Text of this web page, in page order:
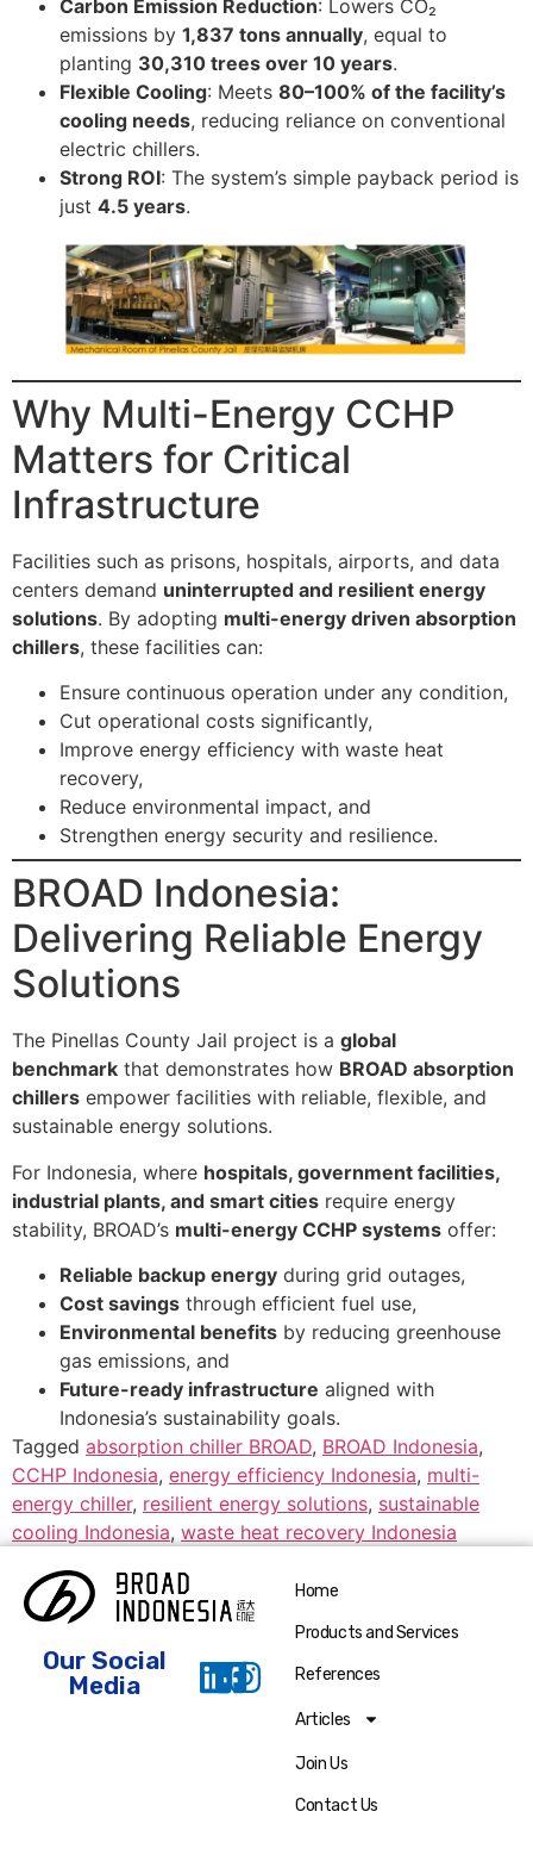
Carbon Emission Reduction: Lowers CO₂
emissions by 1,837 tons annually, equal to
planting 30,310 trees over 10 years.
Flexible Cooling: Meets 80–100% of the facility’s
cooling needs, reducing reliance on conventional
electric chillers.
Strong ROI: The system’s simple payback period is
just 4.5 years.
Why Multi-Energy CCHP
Matters for Critical
Infrastructure
Facilities such as prisons, hospitals, airports, and data
centers demand uninterrupted and resilient energy
solutions. By adopting multi-energy driven absorption
chillers, these facilities can:
Ensure continuous operation under any condition,
Cut operational costs significantly,
Improve energy efficiency with waste heat
recovery,
Reduce environmental impact, and
Strengthen energy security and resilience.
BROAD Indonesia:
Delivering Reliable Energy
Solutions
The Pinellas County Jail project is a global
benchmark that demonstrates how BROAD absorption
chillers empower facilities with reliable, flexible, and
sustainable energy solutions.
For Indonesia, where hospitals, government facilities,
industrial plants, and smart cities require energy
stability, BROAD’s multi-energy CCHP systems offer:
Reliable backup energy during grid outages,
Cost savings through efficient fuel use,
Environmental benefits by reducing greenhouse
gas emissions, and
Future-ready infrastructure aligned with
Indonesia’s sustainability goals.
Tagged absorption chiller BROAD, BROAD Indonesia,
CCHP Indonesia, energy efficiency Indonesia, multi-
energy chiller, resilient energy solutions, sustainable
cooling Indonesia, waste heat recovery Indonesia
Our Social
Media
Home
Products and Services
References
Articles
Join Us
Contact Us